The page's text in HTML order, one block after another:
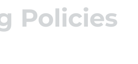
Policies